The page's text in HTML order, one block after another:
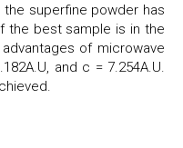
the superfine powder has
the best sample is in the
of microwave
and c = 7.254A.U.